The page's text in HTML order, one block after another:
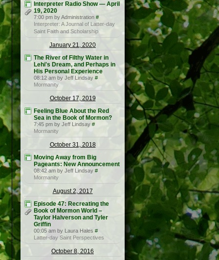
Interpreter Radio Show — April
19, 2020
7:00 pm by Administration #
Interpreter: A Journal of Latter-day
Saint Faith and Scholarship
January 21, 2020
The River of Filthy Water in
Lehi's Dream, and Perhaps in
His Personal Experience
08:12 am by Jeff Lindsay #
Mormanity
October 17, 2019
Feeling Blue About the Red
Sea in the Book of Mormon?
7:45 pm by Jeff Lindsay #
Mormanity
October 31, 2018
Moving Away from Big
Pageants: New Announcement
08:42 am by Jeff Lindsay #
Mormanity
August 2, 2017
Episode 47: Recreating the
Book of Mormon World –
Taylor Halverson and Tyler
Griffin
00:05 am by Laura Hales #
Latter-day Saint Perspectives
October 8, 2016